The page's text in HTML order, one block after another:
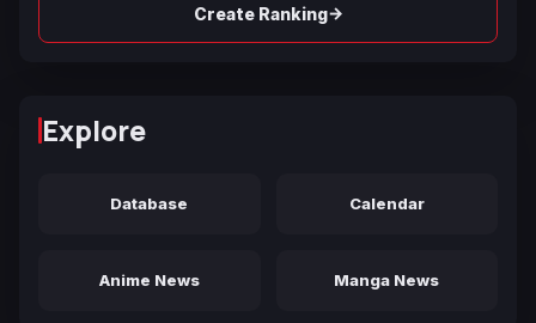
Create Ranking→
Explore
Database Calendar
Anime News Manga News